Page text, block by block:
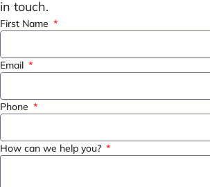
in touch.
First Name
Email
Phone
How can we help you?